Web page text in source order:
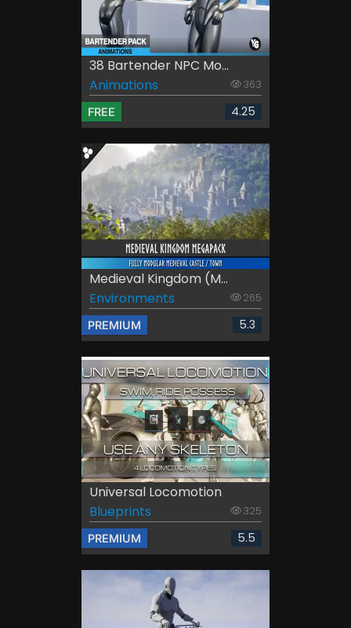
38 Bartender NPC Mo...
Animations
363
FREE 4.25
Medieval Kingdom (M...
Environments
265
PREMIUM 5.3
Universal Locomotion
Blueprints
325
PREMIUM 5.5